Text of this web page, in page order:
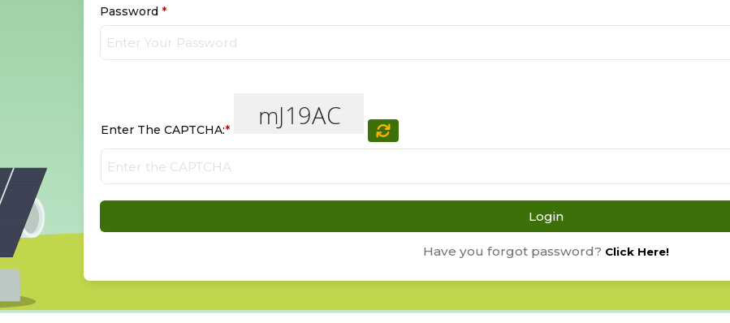
Password *
Enter The CAPTCHA:*
Login
Have you forgot password? Click Here!